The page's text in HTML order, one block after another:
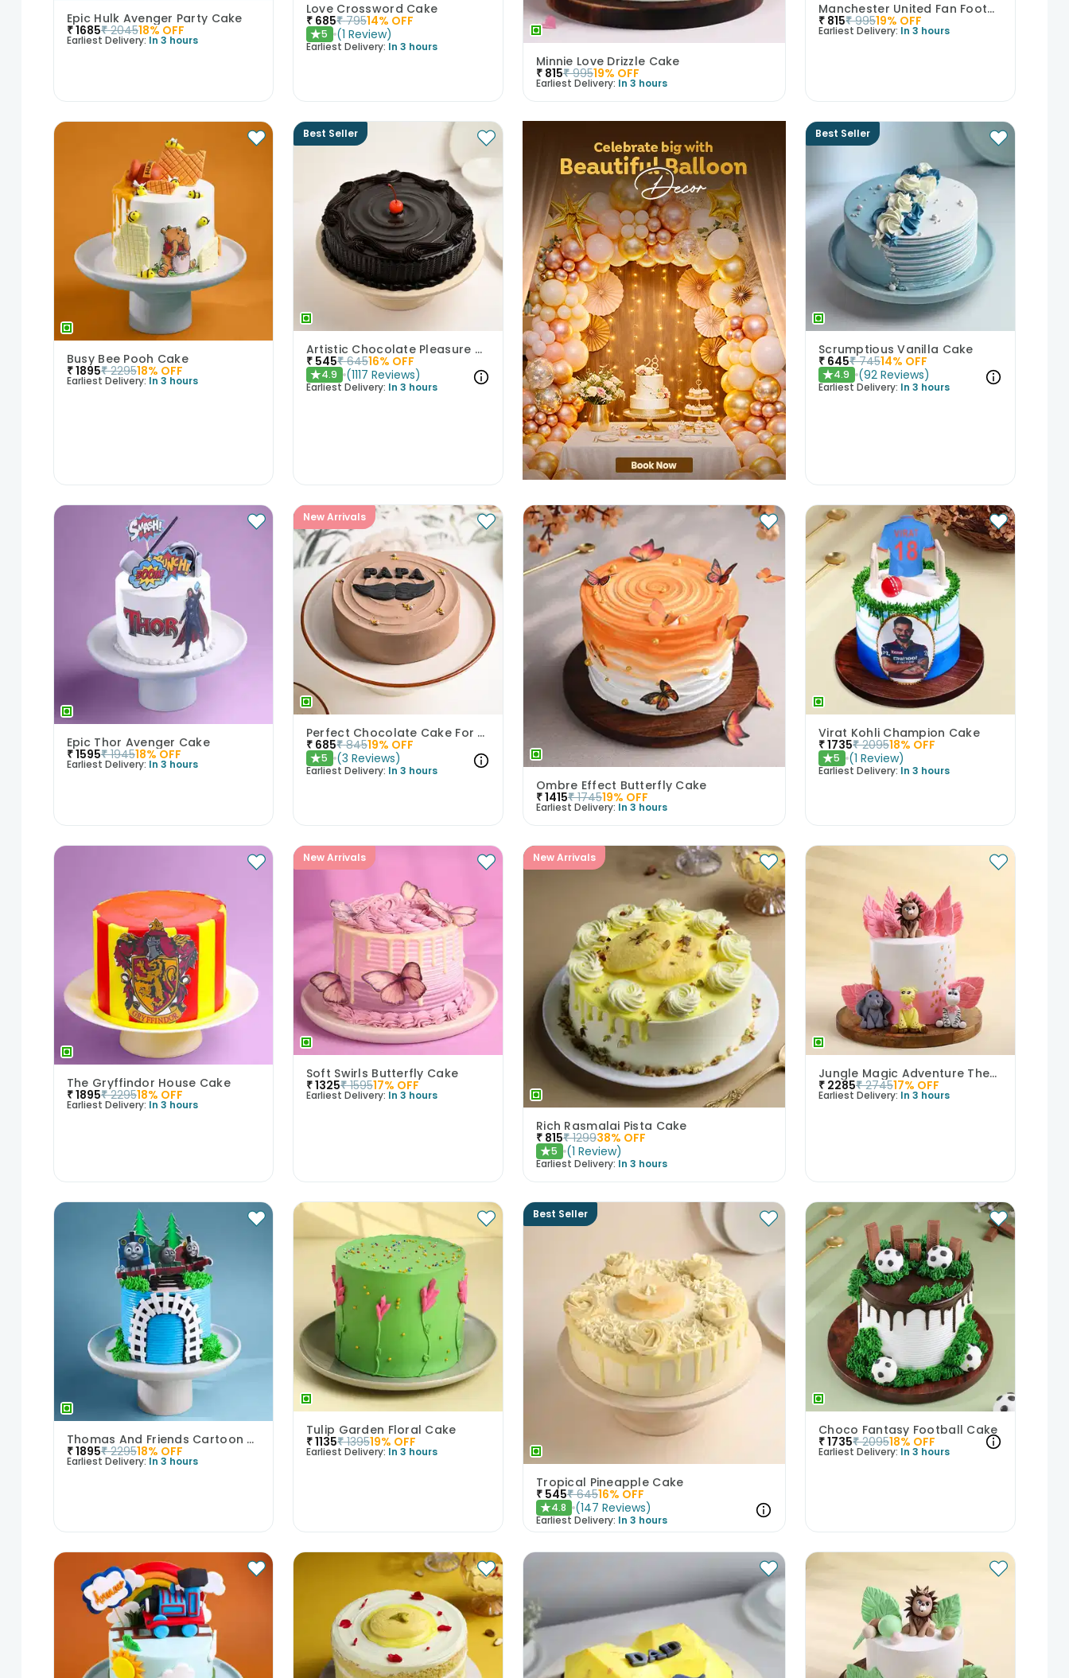
Epic Hulk Avenger Party Cake
₹1685₹ 204518% OFF
Earliest Delivery: In 3 hours
Love Crossword Cake
₹ 685₹ 79514% OFF
★5 (1 Review)
Earliest Delivery: In 3 hours
Minnie Love Drizzle Cake
₹ 815₹ 99519% OFF
Earliest Delivery: In 3 hours
Manchester United Fan Football Cake
₹ 815₹ 99519% OFF
Earliest Delivery: In 3 hours
Busy Bee Pooh Cake
₹1895₹ 229518% OFF
Earliest Delivery: In 3 hours
Best Seller
Artistic Chocolate Pleasure Cake
₹ 545₹ 64516% OFF
★4.9 (1117 Reviews)
Earliest Delivery: In 3 hours
Best Seller
Scrumptious Vanilla Cake
₹ 645₹ 74514% OFF
★4.9 (92 Reviews)
Earliest Delivery: In 3 hours
Epic Thor Avenger Cake
₹1595₹ 194518% OFF
Earliest Delivery: In 3 hours
New Arrivals
Perfect Chocolate Cake For Papa
₹ 685₹ 84519% OFF
★5 (3 Reviews)
Earliest Delivery: In 3 hours
Ombre Effect Butterfly Cake
₹1415₹ 174519% OFF
Earliest Delivery: In 3 hours
Virat Kohli Champion Cake
₹1735₹ 209518% OFF
★5 (1 Review)
Earliest Delivery: In 3 hours
The Gryffindor House Cake
₹1895₹ 229518% OFF
Earliest Delivery: In 3 hours
New Arrivals
Soft Swirls Butterfly Cake
₹1325₹ 159517% OFF
Earliest Delivery: In 3 hours
New Arrivals
Rich Rasmalai Pista Cake
₹ 815₹ 129938% OFF
★5 (1 Review)
Earliest Delivery: In 3 hours
Jungle Magic Adventure Theme Cake
₹ 2285₹ 274517% OFF
Earliest Delivery: In 3 hours
Thomas And Friends Cartoon Theme Cake
₹1895₹ 229518% OFF
Earliest Delivery: In 3 hours
Tulip Garden Floral Cake
₹1135₹ 139519% OFF
Earliest Delivery: In 3 hours
Best Seller
Tropical Pineapple Cake
₹ 545₹ 64516% OFF
★4.8 (147 Reviews)
Earliest Delivery: In 3 hours
Choco Fantasy Football Cake
₹1735₹ 209518% OFF
Earliest Delivery: In 3 hours